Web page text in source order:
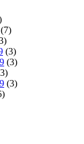
(7)
(3)
(3)
(3)